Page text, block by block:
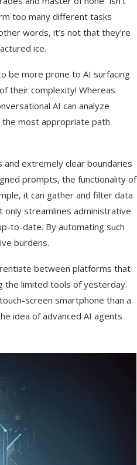
too many different tasks
words, it’s not that they’re
ice.
be more prone to AI surfacing
their complexity! Whereas
AI can analyze
most appropriate path
extremely clear boundaries
prompts, the functionality of
it can gather and filter data
only streamlines administrative
to-date. By automating such
burdens.
between platforms that
the limited tools of yesterday.
screen smartphone than a
idea of advanced AI agents